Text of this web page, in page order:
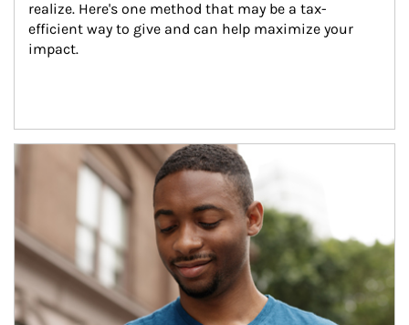
realize. Here's one method that may be a tax-
efficient way to give and can help maximize your
impact.
Article Image